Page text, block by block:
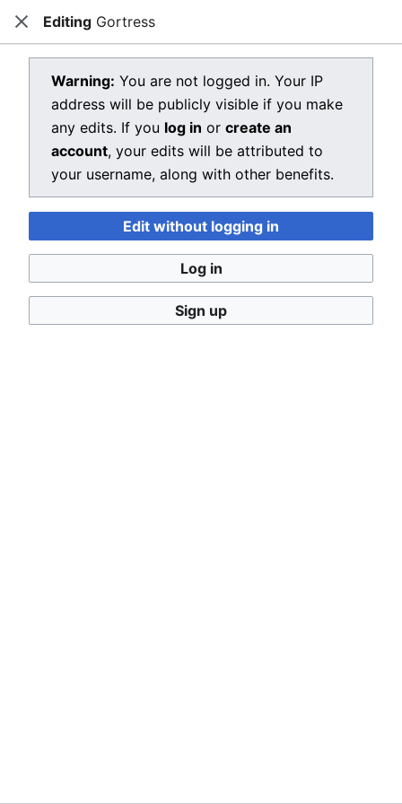
Open main menu Dragon Quest Wiki
View source for Gortress
You do not have permission to edit this page, for the
following reason:
You must confirm your email address before editing
pages. Please set and validate your email address
through youruser preferences.
You can view and copy the source of this page.
CloseEditing Gortress
Warning: You are not logged in. Your IP
address will be publicly visible if you make
any edits. If you log in or create an
account, your edits will be attributed to
your username, along with other benefits.
Edit without logging in
Log in
Sign up